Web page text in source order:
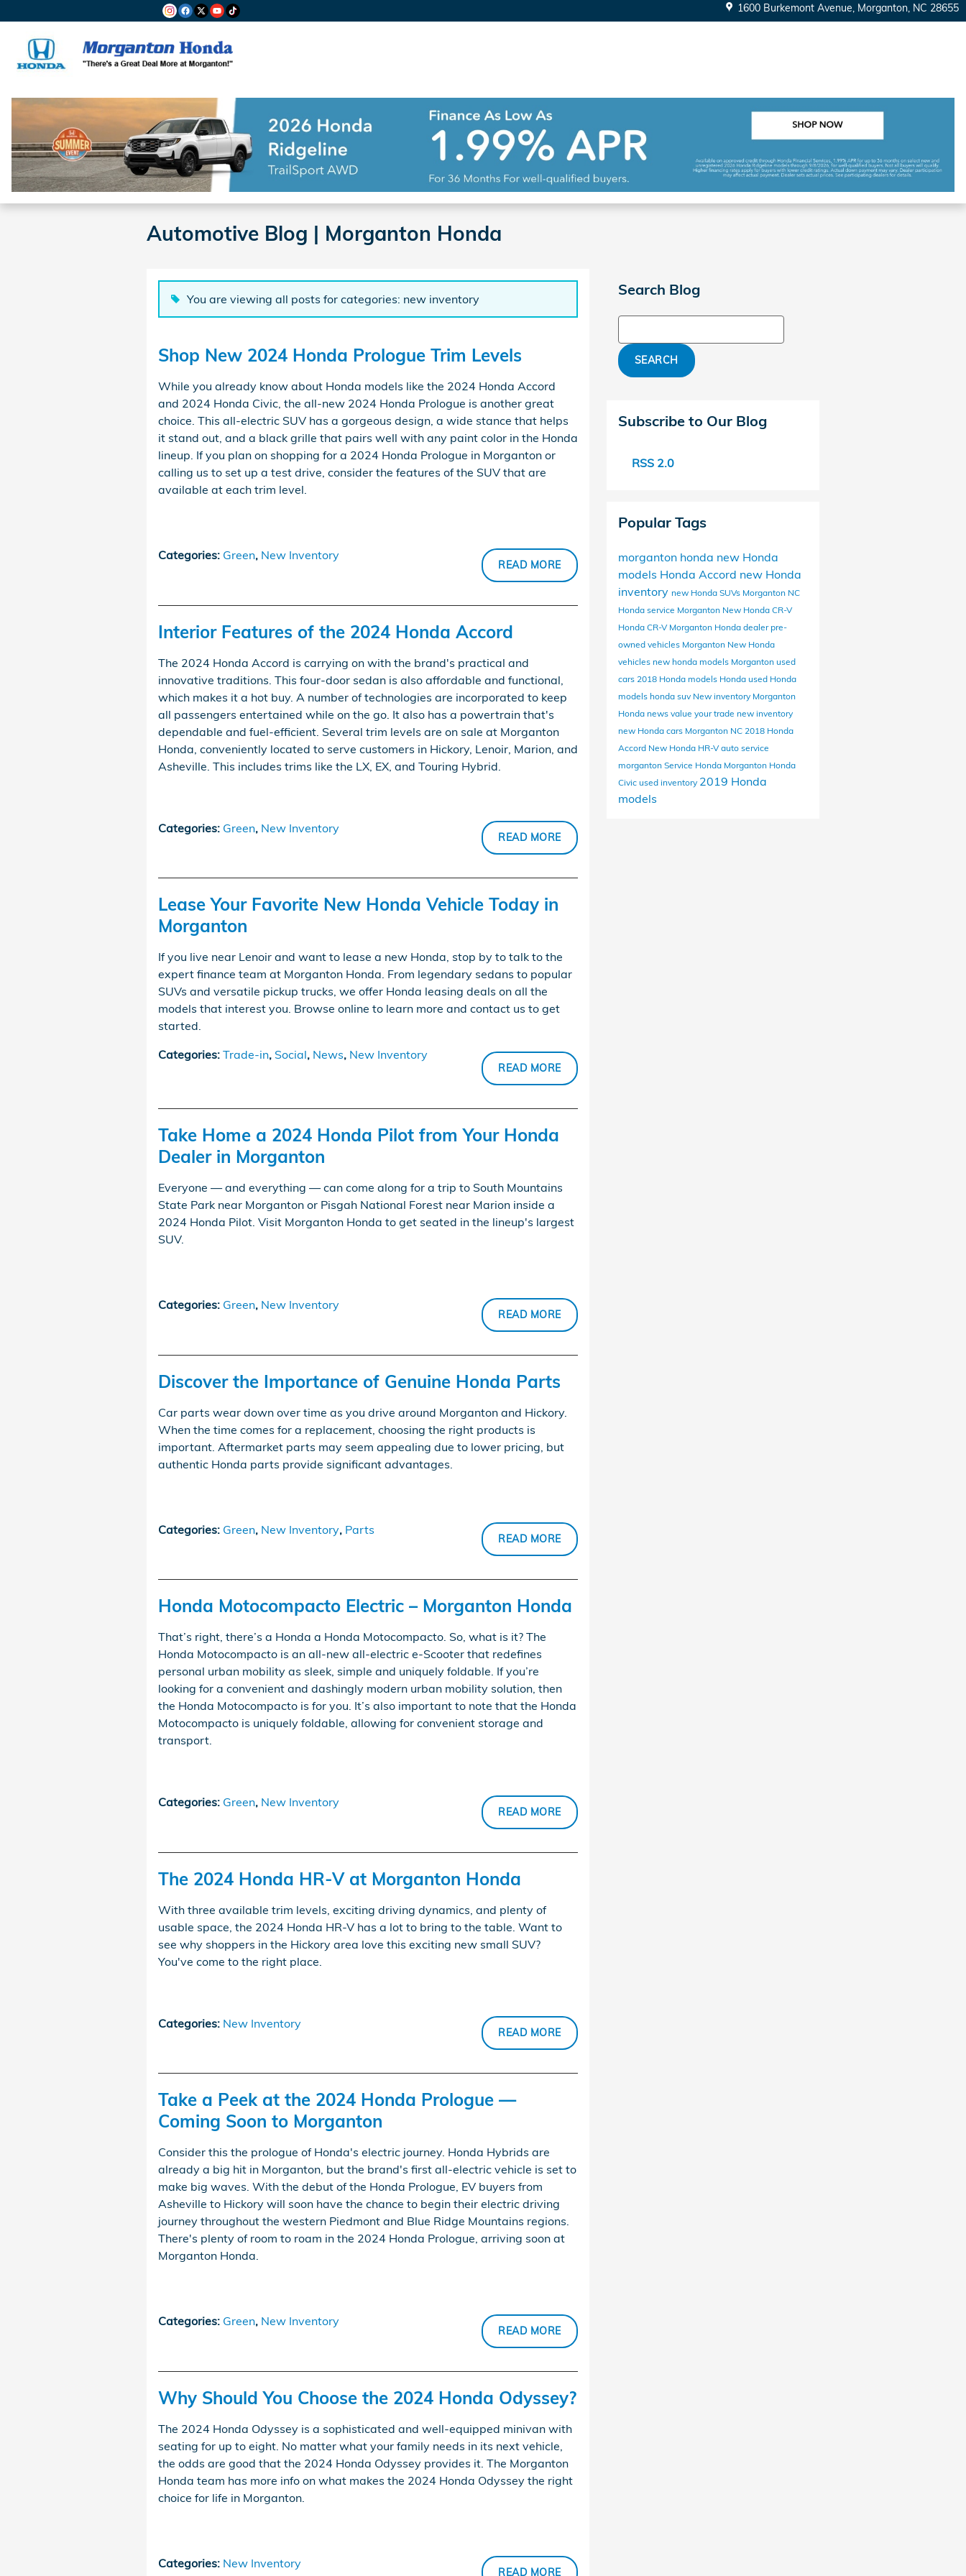
1600 Burkemont Avenue Morganton, NC 28655
Automotive Blog | Morganton Honda
You are viewing all posts for categories: new inventory
Shop New 2024 Honda Prologue Trim Levels
While you already know about Honda models like the 2024 Honda Accord
and 2024 Honda Civic, the all-new 2024 Honda Prologue is another great
choice. This all-electric SUV has a gorgeous design, a wide stance that helps
it stand out, and a black grille that pairs well with any paint color in the Honda
lineup. If you plan on shopping for a 2024 Honda Prologue in Morganton or
calling us to set up a test drive, consider the features of the SUV that are
available at each trim level.
READ MORE
Categories: Green, New Inventory
Interior Features of the 2024 Honda Accord
The 2024 Honda Accord is carrying on with the brand's practical and
innovative traditions. This four-door sedan is also affordable and functional,
which makes it a hot buy. A number of technologies are incorporated to keep
all passengers entertained while on the go. It also has a powertrain that's
dependable and fuel-efficient. Several trim levels are on sale at Morganton
Honda, conveniently located to serve customers in Hickory, Lenoir, Marion, and
Asheville. This includes trims like the LX, EX, and Touring Hybrid.
READ MORE
Categories: Green, New Inventory
Lease Your Favorite New Honda Vehicle Today in
Morganton
If you live near Lenoir and want to lease a new Honda, stop by to talk to the
expert finance team at Morganton Honda. From legendary sedans to popular
SUVs and versatile pickup trucks, we offer Honda leasing deals on all the
models that interest you. Browse online to learn more and contact us to get
started.
READ MORE
Categories: Trade-in, Social, News, New Inventory
Take Home a 2024 Honda Pilot from Your Honda
Dealer in Morganton
Everyone — and everything — can come along for a trip to South Mountains
State Park near Morganton or Pisgah National Forest near Marion inside a
2024 Honda Pilot. Visit Morganton Honda to get seated in the lineup's largest
SUV.
READ MORE
Categories: Green, New Inventory
Discover the Importance of Genuine Honda Parts
Car parts wear down over time as you drive around Morganton and Hickory.
When the time comes for a replacement, choosing the right products is
important. Aftermarket parts may seem appealing due to lower pricing, but
authentic Honda parts provide significant advantages.
READ MORE
Categories: Green, New Inventory, Parts
Honda Motocompacto Electric – Morganton Honda
That’s right, there’s a Honda a Honda Motocompacto. So, what is it? The
Honda Motocompacto is an all-new all-electric e-Scooter that redefines
personal urban mobility as sleek, simple and uniquely foldable. If you’re
looking for a convenient and dashingly modern urban mobility solution, then
the Honda Motocompacto is for you. It’s also important to note that the Honda
Motocompacto is uniquely foldable, allowing for convenient storage and
transport.
READ MORE
Categories: Green, New Inventory
The 2024 Honda HR-V at Morganton Honda
With three available trim levels, exciting driving dynamics, and plenty of
usable space, the 2024 Honda HR-V has a lot to bring to the table. Want to
see why shoppers in the Hickory area love this exciting new small SUV?
You've come to the right place.
READ MORE
Categories: New Inventory
Take a Peek at the 2024 Honda Prologue —
Coming Soon to Morganton
Consider this the prologue of Honda's electric journey. Honda Hybrids are
already a big hit in Morganton, but the brand's first all-electric vehicle is set to
make big waves. With the debut of the Honda Prologue, EV buyers from
Asheville to Hickory will soon have the chance to begin their electric driving
journey throughout the western Piedmont and Blue Ridge Mountains regions.
There's plenty of room to roam in the 2024 Honda Prologue, arriving soon at
Morganton Honda.
READ MORE
Categories: Green, New Inventory
Why Should You Choose the 2024 Honda Odyssey?
The 2024 Honda Odyssey is a sophisticated and well-equipped minivan with
seating for up to eight. No matter what your family needs in its next vehicle,
the odds are good that the 2024 Honda Odyssey provides it. The Morganton
Honda team has more info on what makes the 2024 Honda Odyssey the right
choice for life in Morganton.
READ MORE
Categories: New Inventory
Search Blog
SEARCH
Subscribe to Our Blog
RSS 2.0
Popular Tags
morganton honda new Honda
models Honda Accord new Honda
inventory new Honda SUVs Morganton NC
Honda service Morganton New Honda CR-V
Honda CR-V Morganton Honda dealerpre-
owned vehicles Morganton New Honda
vehicles new honda models Morganton used
cars 2018 Honda models Honda used Honda
models honda suv New inventory Morganton
Honda news value your trade new inventory
new Honda cars Morganton NC 2018 Honda
Accord New Honda HR-Vauto service
morganton Service Honda Morganton Honda
Civic used inventory 2019 Honda
models